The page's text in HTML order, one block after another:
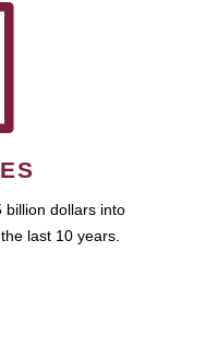
billion dollars into
last 10 years.